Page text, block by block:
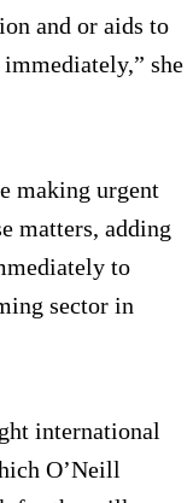
and or aids to
she
making urgent
matters, adding
to
sector in
international
O’Neill